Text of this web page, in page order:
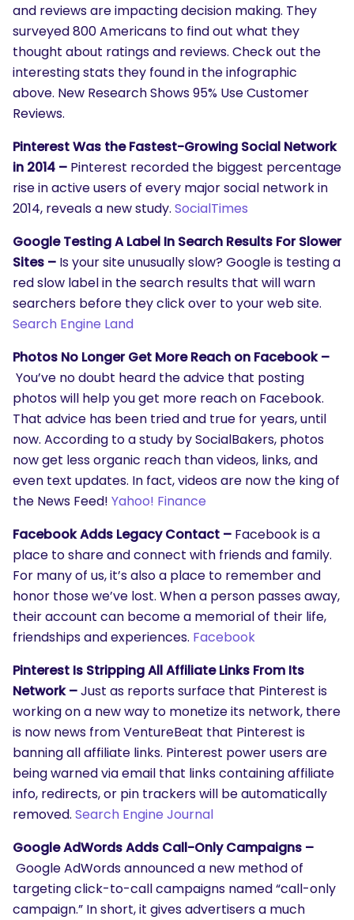
and reviews are impacting decision making. They
surveyed 800 Americans to find out what they
thought about ratings and reviews. Check out the
interesting stats they found in the infographic
above. New Research Shows 95% Use Customer
Reviews.
Pinterest Was the Fastest-Growing Social Network
in 2014 – Pinterest recorded the biggest percentage
rise in active users of every major social network in
2014, reveals a new study. SocialTimes
Google Testing A Label In Search Results For Slower
Sites – Is your site unusually slow? Google is testing a
red slow label in the search results that will warn
searchers before they click over to your web site.
Search Engine Land
Photos No Longer Get More Reach on Facebook –
You’ve no doubt heard the advice that posting
photos will help you get more reach on Facebook.
That advice has been tried and true for years, until
now. According to a study by SocialBakers, photos
now get less organic reach than videos, links, and
even text updates. In fact, videos are now the king of
the News Feed! Yahoo! Finance
Facebook Adds Legacy Contact – Facebook is a
place to share and connect with friends and family.
For many of us, it’s also a place to remember and
honor those we’ve lost. When a person passes away,
their account can become a memorial of their life,
friendships and experiences. Facebook
Pinterest Is Stripping All Affiliate Links From Its
Network –Just as reports surface that Pinterest is
working on a new way to monetize its network, there
is now news from VentureBeat that Pinterest is
banning all affiliate links. Pinterest power users are
being warned via email that links containing affiliate
info, redirects, or pin trackers will be automatically
removed. Search Engine Journal
Google AdWords Adds Call-Only Campaigns –
Google AdWords announced a new method of
targeting click-to-call campaigns named “call-only
campaign.” In short, it gives advertisers a much